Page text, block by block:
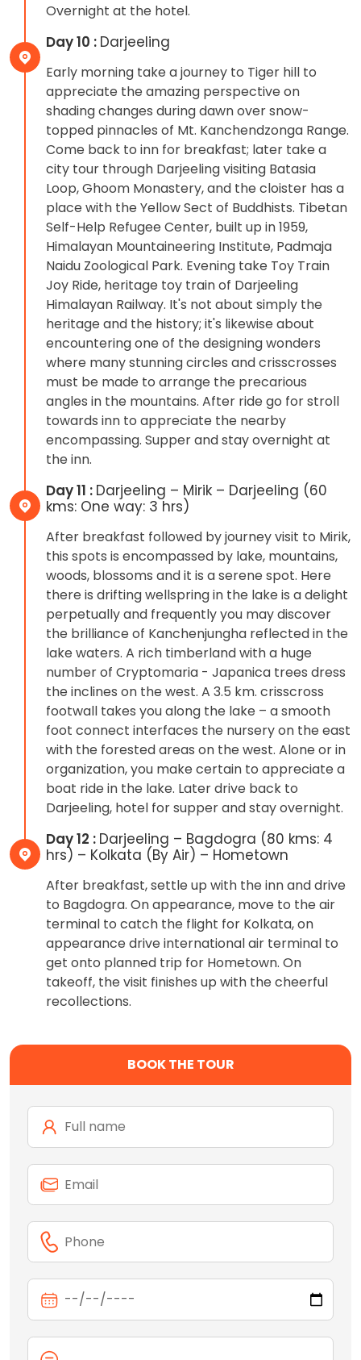
Overnight at the hotel.
Day 10 : Darjeeling
Early morning take a journey to Tiger hill to
appreciate the amazing perspective on
shading changes during dawn over snow-
topped pinnacles of Mt. Kanchendzonga Range.
Come back to inn for breakfast; later take a
city tour through Darjeeling visiting Batasia
Loop, Ghoom Monastery, and the cloister has a
place with the Yellow Sect of Buddhists. Tibetan
Self-Help Refugee Center, built up in 1959,
Himalayan Mountaineering Institute, Padmaja
Naidu Zoological Park. Evening take Toy Train
Joy Ride, heritage toy train of Darjeeling
Himalayan Railway. It's not about simply the
heritage and the history; it's likewise about
encountering one of the designing wonders
where many stunning circles and crisscrosses
must be made to arrange the precarious
angles in the mountains. After ride go for stroll
towards inn to appreciate the nearby
encompassing. Supper and stay overnight at
the inn.
Day 11 : Darjeeling – Mirik – Darjeeling (60
kms: One way: 3 hrs)
After breakfast followed by journey visit to Mirik,
this spots is encompassed by lake, mountains,
woods, blossoms and it is a serene spot. Here
there is drifting wellspring in the lake is a delight
perpetually and frequently you may discover
the brilliance of Kanchenjungha reflected in the
lake waters. A rich timberland with a huge
number of Cryptomaria - Japanica trees dress
the inclines on the west. A 3.5 km. crisscross
footwall takes you along the lake – a smooth
foot connect interfaces the nursery on the east
with the forested areas on the west. Alone or in
organization, you make certain to appreciate a
boat ride in the lake. Later drive back to
Darjeeling, hotel for supper and stay overnight.
Day 12 : Darjeeling – Bagdogra (80 kms: 4
hrs) – Kolkata (By Air) – Hometown
After breakfast, settle up with the inn and drive
to Bagdogra. On appearance, move to the air
terminal to catch the flight for Kolkata, on
appearance drive international air terminal to
get onto planned trip for Hometown. On
takeoff, the visit finishes up with the cheerful
recollections.
BOOK THE TOUR